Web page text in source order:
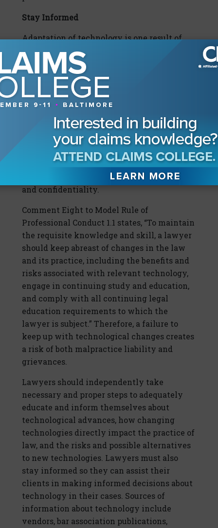
Stay Informed
Adaptation of technology is one result of
the pandemic and pandemic-related
changes to legal practice. Lawyers and legal
service industries have quickly adapted to
the new environment with technology. In
civil practice, depositions and mediations
through videoconferencing software such
as Zoom or Webex, or by telephone. While
the technological changes to the law
practice create exciting new opportunities,
they also raise new concerns about security
and confidentiality.
Comment Eight to Model Rule of
Professional Conduct 1.1 states, “To maintain
the requisite knowledge and skill, a lawyer
should keep abreast of changes in the law
and its practice, including the benefits and
risks associated with relevant technology,
engage in continuing study and education,
and comply with all continuing legal
education requirements to which the
lawyer is subject.” Therefore, a failure to
keep up with technological changes creates
a risk of both malpractice liability and
grievances.
Lawyers should independently take
necessary and proper steps to adequately
educate and inform themselves about
technological advances, how changing
technologies directly impact the practice of
law, and the risks and possible alternatives
to new technologies. Lawyers must also
stay informed so they can assist their
clients in making informed decisions about
technology in their cases. Sources of
information about technology include
vendors, bar association publications,